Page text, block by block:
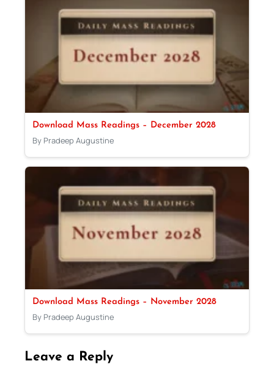
Download Mass Readings – December 2028
By Pradeep Augustine
Download Mass Readings – November 2028
By Pradeep Augustine
Leave a Reply